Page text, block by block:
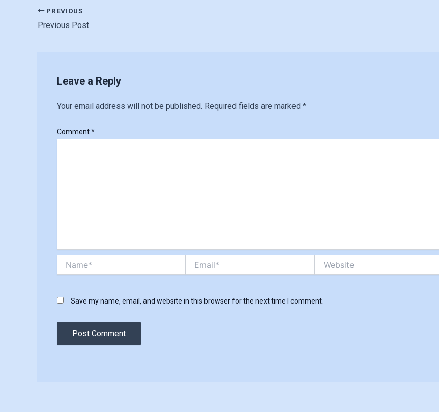
content
PREVIOUS
Previous Post
Leave a Reply
Your email address will not be published. Required fields are marked *
Comment*
Save my name, email, and website in this browser for the next time I comment.